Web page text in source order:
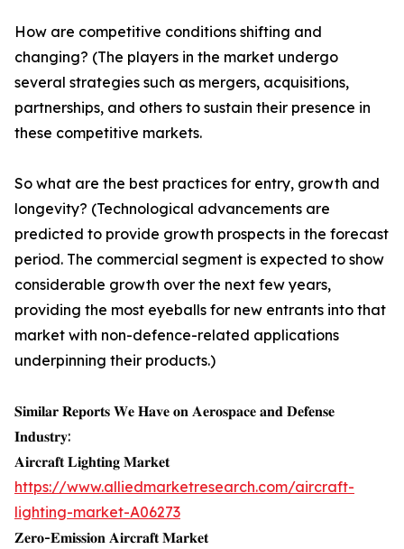
How are competitive conditions shifting and
changing? (The players in the market undergo
several strategies such as mergers, acquisitions,
partnerships, and others to sustain their presence in
these competitive markets.
So what are the best practices for entry, growth and
longevity? (Technological advancements are
predicted to provide growth prospects in the forecast
period. The commercial segment is expected to show
considerable growth over the next few years,
providing the most eyeballs for new entrants into that
market with non-defence-related applications
underpinning their products.)
𝐒𝐢𝐦𝐢𝐥𝐚𝐫 𝐑𝐞𝐩𝐨𝐫𝐭𝐬 𝐖𝐞 𝐇𝐚𝐯𝐞 𝐨𝐧 𝐀𝐞𝐫𝐨𝐬𝐩𝐚𝐜𝐞 𝐚𝐧𝐝 𝐃𝐞𝐟𝐞𝐧𝐬𝐞
𝐈𝐧𝐝𝐮𝐬𝐭𝐫𝐲:
𝐀𝐢𝐫𝐜𝐫𝐚𝐟𝐭 𝐋𝐢𝐠𝐡𝐭𝐢𝐧𝐠 𝐌𝐚𝐫𝐤𝐞𝐭
https://www.alliedmarketresearch.com/aircraft-
lighting-market-A06273
𝐙𝐞𝐫𝐨-𝐄𝐦𝐢𝐬𝐬𝐢𝐨𝐧 𝐀𝐢𝐫𝐜𝐫𝐚𝐟𝐭 𝐌𝐚𝐫𝐤𝐞𝐭